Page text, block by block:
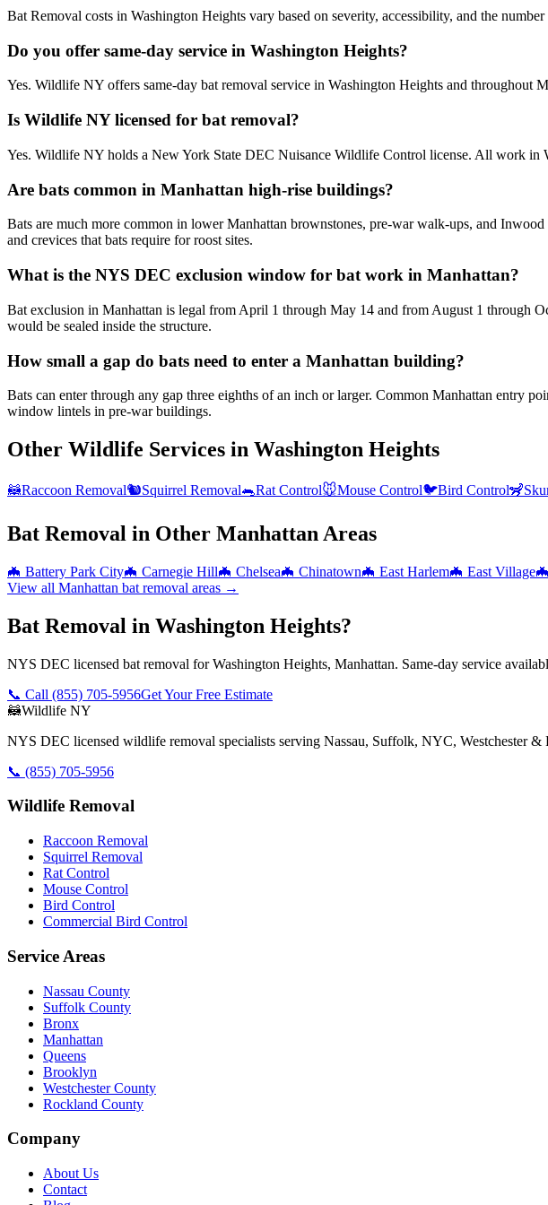
Bat Removal costs in Washington Heights vary based on severity, accessibility, and the
Do you offer same-day service in Washington Heights?
Yes. Wildlife NY offers same-day bat removal service in Washington Heights and throughout
Is Wildlife NY licensed for bat removal?
Yes. Wildlife NY holds a New York State DEC Nuisance Wildlife Control license. All work in
Are bats common in Manhattan high-rise buildings?
Bats are much more common in lower Manhattan brownstones, pre-war walk-ups, and
and crevices that bats require for roost sites.
What is the NYS DEC exclusion window for bat work in Manhattan?
Bat exclusion in Manhattan is legal from April 1 through May 14 and from August 1 through
would be sealed inside the structure.
How small a gap do bats need to enter a Manhattan building?
Bats can enter through any gap three eighths of an inch or larger. Common Manhattan entry
window lintels in pre-war buildings.
Other Wildlife Services in Washington Heights
🦝Raccoon Removal🐿️Squirrel Removal🐀Rat Control🐭Mouse Control🐦Bird Control🦨
Bat Removal in Other Manhattan Areas
🦇 Battery Park City🦇 Carnegie Hill🦇 Chelsea🦇 Chinatown🦇 East Harlem🦇 East Village🦇
View all Manhattan bat removal areas →
Bat Removal in Washington Heights?
NYS DEC licensed bat removal for Washington Heights, Manhattan. Same-day service
📞 Call (855) 705-5956Get Your Free Estimate
🦝Wildlife NY
NYS DEC licensed wildlife removal specialists serving Nassau, Suffolk, NYC, Westchester &
📞 (855) 705-5956
Wildlife Removal
Raccoon Removal
Squirrel Removal
Rat Control
Mouse Control
Bird Control
Commercial Bird Control
Service Areas
Nassau County
Suffolk County
Bronx
Manhattan
Queens
Brooklyn
Westchester County
Rockland County
Company
About Us
Contact